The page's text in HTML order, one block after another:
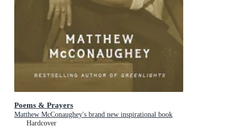
Poems & Prayers
Matthew McConaughey's brand new inspirational book
Hardcover